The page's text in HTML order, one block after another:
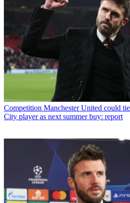
Competition Manchester United could
City player as next summer buy: report